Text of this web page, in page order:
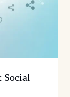
Social